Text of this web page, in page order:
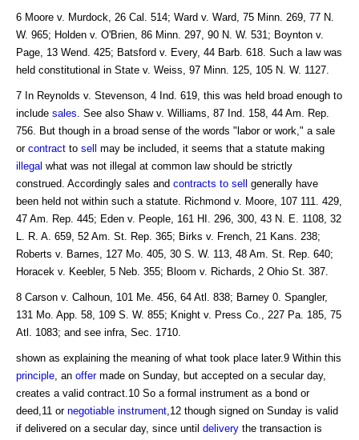
6 Moore v. Murdock, 26 Cal. 514; Ward v. Ward, 75 Minn. 269, 77 N.
W. 965; Holden v. O'Brien, 86 Minn. 297, 90 N. W. 531; Boynton v.
Page, 13 Wend. 425; Batsford v. Every, 44 Barb. 618. Such a law was
held constitutional in State v. Weiss, 97 Minn. 125, 105 N. W. 1127.
7 In Reynolds v. Stevenson, 4 Ind. 619, this was held broad enough to
include sales . See also Shaw v. Williams, 87 Ind. 158, 44 Am. Rep.
756. But though in a broad sense of the words "labor or work," a sale
or contract to sell
may be included, it seems that a statute making
illegal what was not illegal at common law should be strictly
construed. Accordingly sales and contracts to sell
generally have
been held not within such a statute. Richmond v. Moore, 107 111. 429,
47 Am. Rep. 445; Eden v. People, 161 HI. 296, 300, 43 N. E. 1108, 32
L. R. A. 659, 52 Am. St. Rep. 365; Birks v. French, 21 Kans. 238;
Roberts v. Barnes, 127 Mo. 405, 30 S. W. 113, 48 Am. St. Rep. 640;
Horacek v. Keebler, 5 Neb. 355; Bloom v. Richards, 2 Ohio St. 387.
8 Carson v. Calhoun, 101 Me. 456, 64 Atl. 838; Barney 0. Spangler,
131 Mo. App. 58, 109 S. W. 855; Knight v. Press Co., 227 Pa. 185, 75
Atl. 1083; and see infra, Sec. 1710.
shown as explaining the meaning of what took place later.9 Within this
principle , an offermade on Sunday, but accepted on a secular day,
creates a valid contract.10 So a formal instrument as a bond or
deed,11 or negotiable instrument ,12 though signed on Sunday is valid
if delivered on a secular day, since until delivery the transaction is